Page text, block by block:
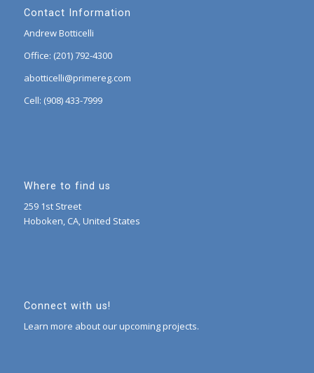
Contact Information
Andrew Botticelli
Office: (201) 792-4300
abotticelli@primereg.com
Cell: (908) 433-7999
Where to find us
259 1st Street
Hoboken, CA, United States
Connect with us!
Learn more about our upcoming projects.